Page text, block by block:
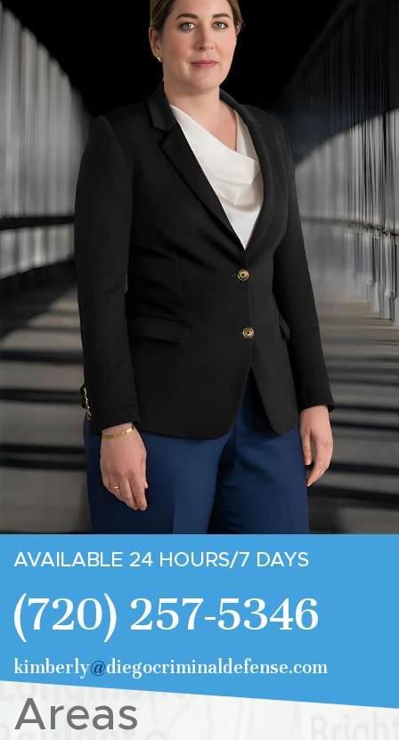
AVAILABLE 24 HOURS/7 DAYS
(720) 257-5346
kimberly@diegocriminaldefense.com
Areas